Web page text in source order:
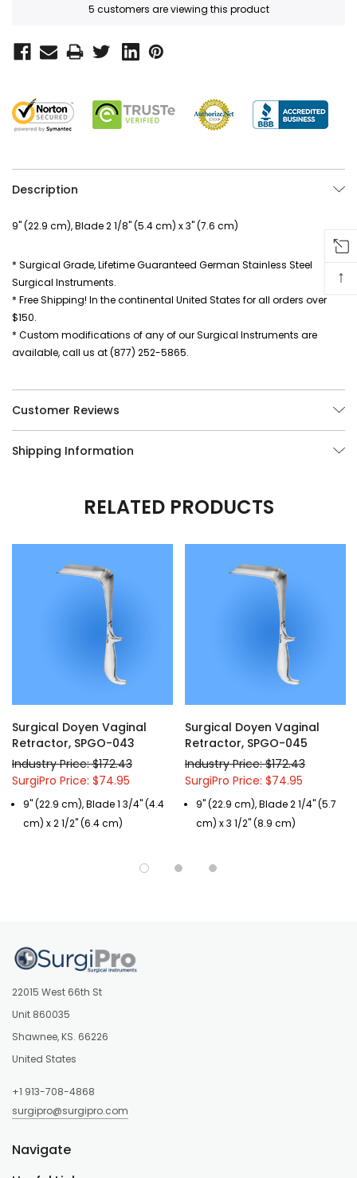
5 customers are viewing this product
Description
9" (22.9 cm), Blade 2 1/8" (5.4 cm) x 3" (7.6 cm)
* Surgical Grade, Lifetime Guaranteed German Stainless Steel
Surgical Instruments.
* Free Shipping! In the continental United States for all orders over
$150.
* Custom modifications of any of our Surgical Instruments are
available, call us at (877) 252-5865.
Customer Reviews
Shipping Information
RELATED PRODUCTS
Surgical Doyen Vaginal
Retractor, SPGO-043
Industry Price: $172.43
SurgiPro Price: $74.95
9" (22.9 cm), Blade 1 3/4" (4.4
cm) x 2 1/2" (6.4 cm)
Surgical Doyen Vaginal
Retractor, SPGO-045
Industry Price: $172.43
SurgiPro Price: $74.95
9" (22.9 cm), Blade 2 1/4" (5.7
cm) x 3 1/2" (8.9 cm)
22015 West 66th St
Unit 860035
Shawnee, KS. 66226
United States
+1 913-708-4868
surgipro@surgipro.com
Navigate
↑